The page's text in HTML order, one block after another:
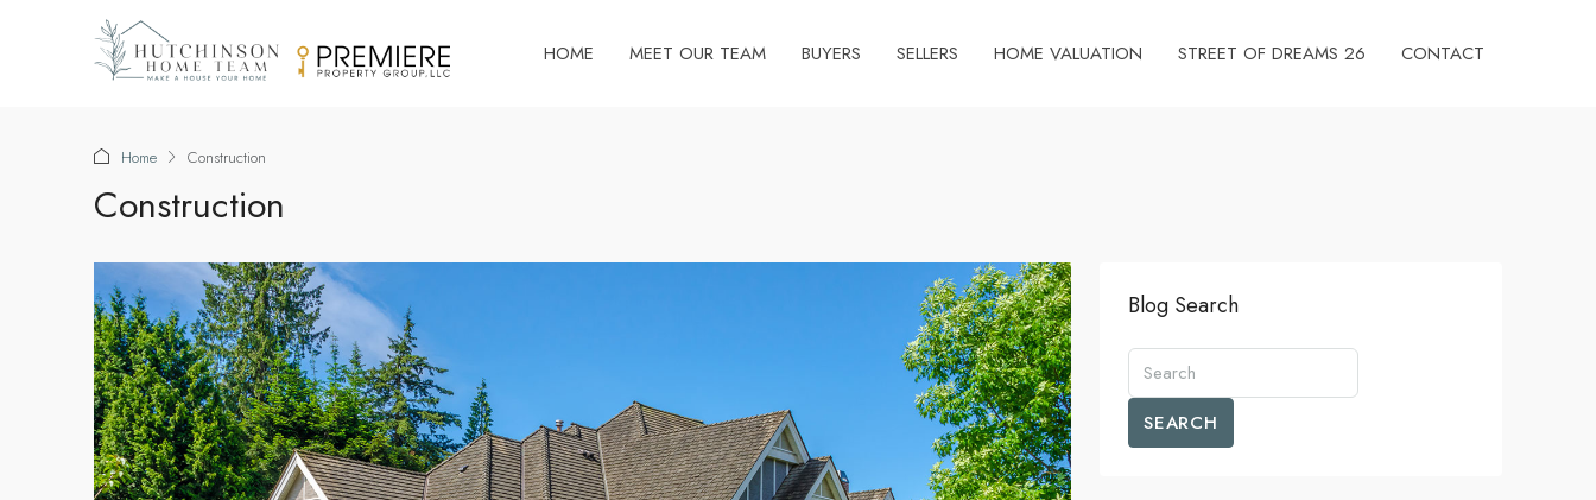
HOME MEET OUR TEAM BUYERS SELLERS HOME VALUATION STREET OF DREAMS 26 CONTACT
Home Construction
Construction
Blog Search
SEARCH